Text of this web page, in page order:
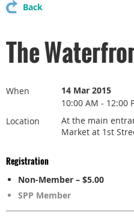
Back
The
When 14 Mar 2015
10:00 AM - 12:00
Location
At the main
Market at 1st
Registration
Non-Member – $5.00
SPP Member